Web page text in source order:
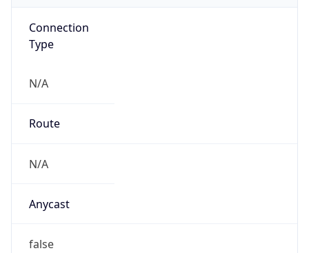
Connection
Type
N/A
Route
N/A
Anycast
false